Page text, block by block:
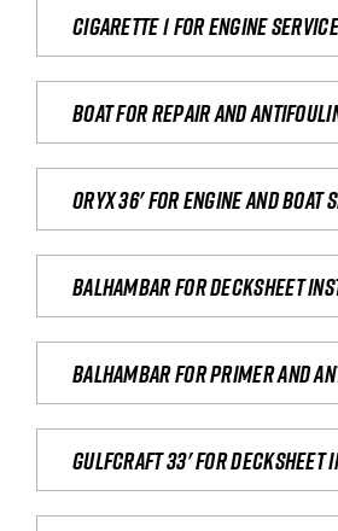
Cigarette 1 for Engine Service
Boat for repair and
Oryx 36' for engine and boat
Balhambar for Decksheet
Balhambar for primer and
Gulfcraft 33' for decksheet